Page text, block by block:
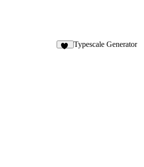
Typescale Generator